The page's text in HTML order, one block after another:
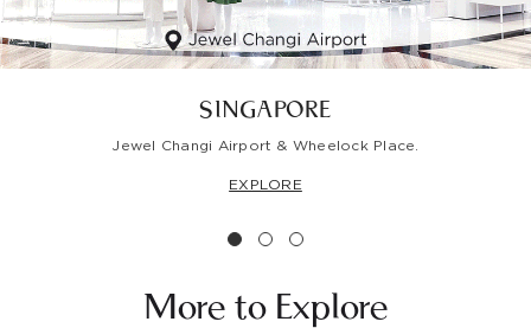
SINGAPORE
Jewel Changi Airport & Wheelock Place.
EXPLORE
More to Explore